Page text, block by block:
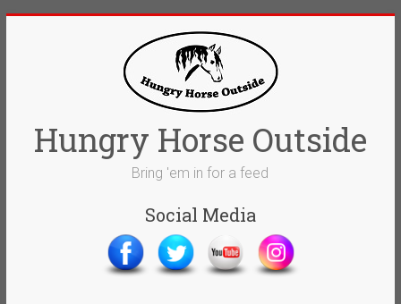
Hungry Horse Outside
Bring 'em in for a feed
Social Media